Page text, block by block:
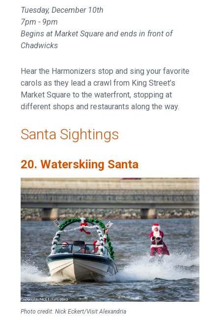
Tuesday, December 10th
7pm - 9pm
Begins at Market Square and ends in front of
Chadwicks
Hear the Harmonizers stop and sing your favorite
carols as they lead a crawl from King Street’s
Market Square to the waterfront, stopping at
different shops and restaurants along the way.
Santa Sightings
20. Waterskiing Santa
Photo credit: Nick Eckert/Visit Alexandria